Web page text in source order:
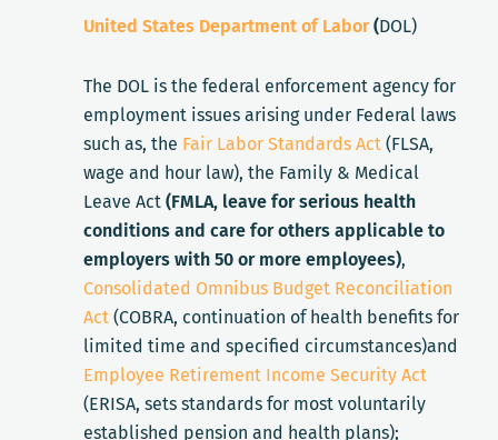
United States Department of Labor(DOL)
The DOL is the federal enforcement agency for
employment issues arising under Federal laws
such as, the Fair Labor Standards Act(FLSA,
wage and hour law), the Family & Medical
Leave Act(FMLA, leave for serious health
conditions and care for others applicable to
employers with 50 or more employees),
Consolidated Omnibus Budget Reconciliation
Act(COBRA, continuation of health benefits for
limited time and specified circumstances)and
Employee Retirement Income Security Act
(ERISA, sets standards for most voluntarily
established pension and health plans);